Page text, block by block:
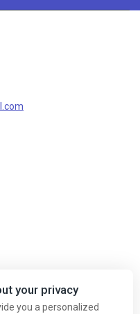
your privacy
you a personalized